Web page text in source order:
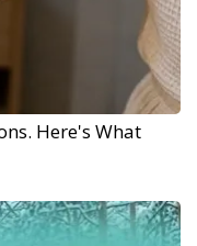
Here's What